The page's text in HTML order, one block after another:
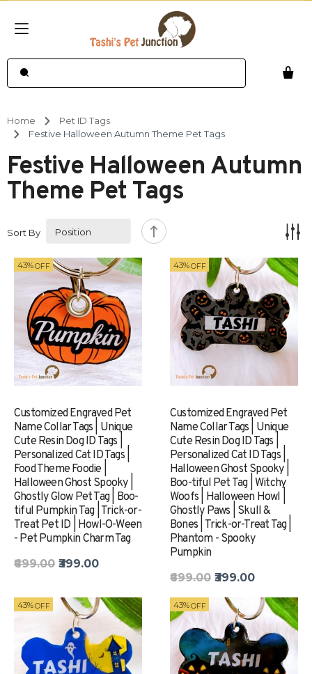
Home
Pet ID Tags
Festive Halloween Autumn Theme Pet Tags
Festive Halloween Autumn
Theme Pet Tags
Sort By
43%OFF
Customized Engraved Pet
Name Collar Tags | Unique
Cute Resin Dog ID Tags |
Personalized Cat ID Tags |
Food Theme Foodie |
Halloween Ghost Spooky |
Ghostly Glow Pet Tag | Boo-
tiful Pumpkin Tag | Trick-or-
Treat Pet ID | Howl-O-Ween
- Pet Pumpkin Charm Tag
₹699.00 ₹399.00
43%OFF
Customized Engraved Pet
Name Collar Tags | Unique
Cute Resin Dog ID Tags |
Personalized Cat ID Tags |
Halloween Ghost Spooky |
Boo-tiful Pet Tag | Witchy
Woofs | Halloween Howl |
Ghostly Paws | Skull &
Bones | Trick-or-Treat Tag |
Phantom - Spooky
Pumpkin
₹699.00 ₹399.00
43%OFF 43%OFF